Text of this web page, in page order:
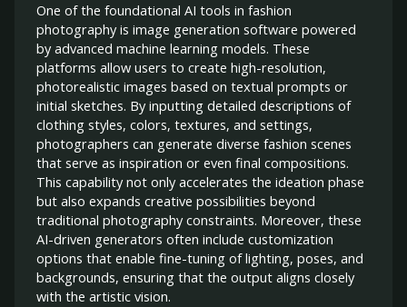
One of the foundational AI tools in fashion
photography is image generation software powered
by advanced machine learning models. These
platforms allow users to create high-resolution,
photorealistic images based on textual prompts or
initial sketches. By inputting detailed descriptions of
clothing styles, colors, textures, and settings,
photographers can generate diverse fashion scenes
that serve as inspiration or even final compositions.
This capability not only accelerates the ideation phase
but also expands creative possibilities beyond
traditional photography constraints. Moreover, these
AI-driven generators often include customization
options that enable fine-tuning of lighting, poses, and
backgrounds, ensuring that the output aligns closely
with the artistic vision.